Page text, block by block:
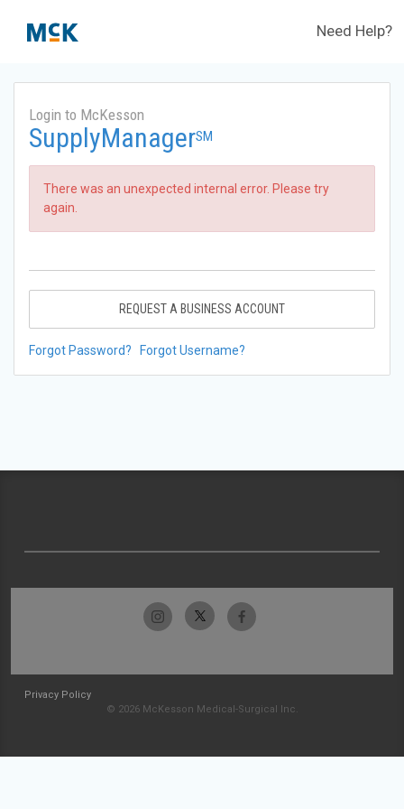
Need Help?
Login to McKesson
SupplyManagerSM
There was an unexpected internal error. Please try
again.
REQUEST A BUSINESS ACCOUNT
Forgot Password? Forgot Username?
Privacy Policy
© 2026 McKesson Medical-Surgical Inc.